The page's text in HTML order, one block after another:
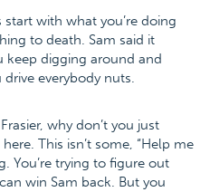
start with what you’re doing
to death. Sam said it
keep digging around and
everybody nuts.
why don’t you just
This isn’t some, “Help me
You’re trying to figure out
win Sam back. But you